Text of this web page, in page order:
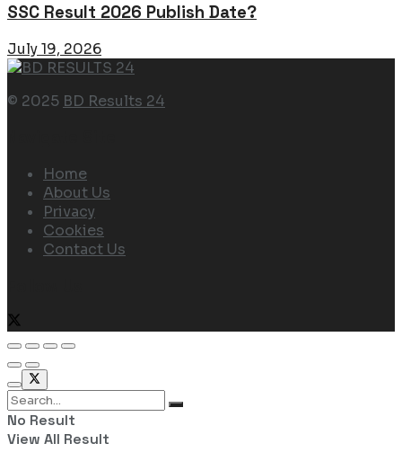
SSC Result 2026 Publish Date?
July 19, 2026
© 2025 BD Results 24
Home
About Us
Privacy
Cookies
Contact Us
No Result
View All Result